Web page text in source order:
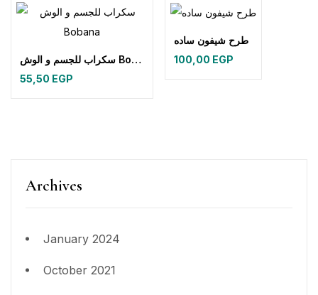
سكراب للجسم و الوش Bobana
55,50 EGP
طرح شيفون ساده
100,00 EGP
Archives
January 2024
October 2021